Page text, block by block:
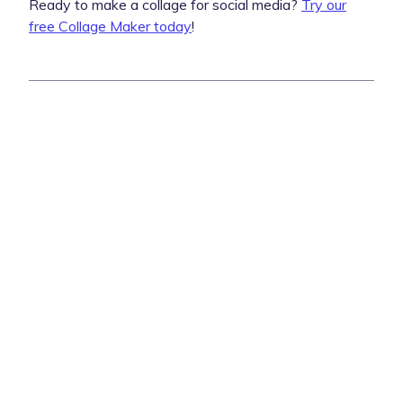
Ready to make a collage for social media? Try our
free Collage Maker today!